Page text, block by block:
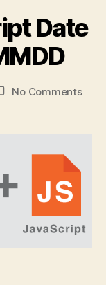
Date
No Commentson